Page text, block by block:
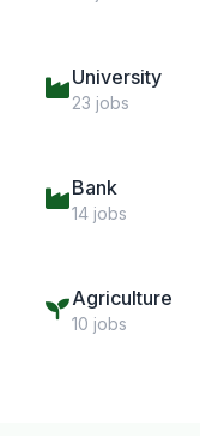
University
23 jobs
Bank
14 jobs
Agriculture
10 jobs